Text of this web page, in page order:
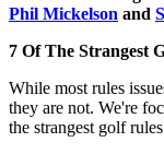
Phil Mickelson and
7 Of The Strangest
While most rules
they are not. We're
the strangest golf